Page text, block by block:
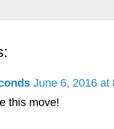
June 6, 2016 at
this move!